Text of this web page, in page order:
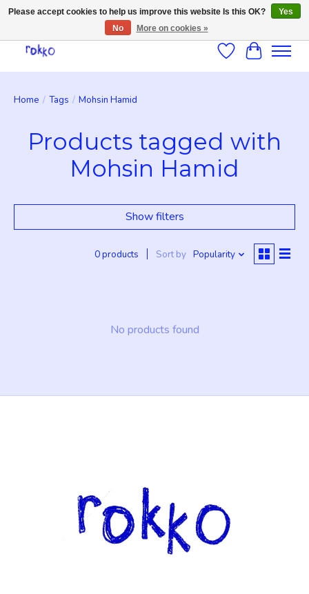
WishlistCart
Home / Tags / Mohsin Hamid
Products tagged with
Mohsin Hamid
Show filters
0 products Sort by Popularity
No products found
Please accept cookies to help us improve this website Is this OK?
Yes
No
More on cookies »